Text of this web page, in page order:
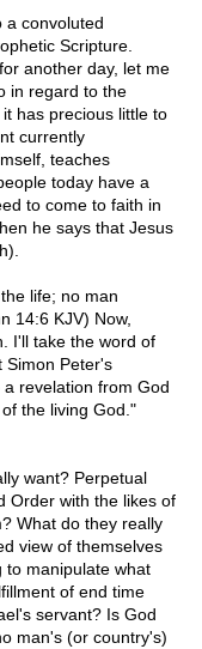
a convoluted
Scripture.
another day, let me
in regard to the
has precious little to
currently
teaches
today have a
to come to faith in
he says that Jesus
life; no man
14:6 KJV) Now,
I'll take the word of
Simon Peter's
revelation from God
the living God."
want? Perpetual
Order with the likes of
What do they really
view of themselves
to manipulate what
of end time
servant? Is God
man's (or country's)